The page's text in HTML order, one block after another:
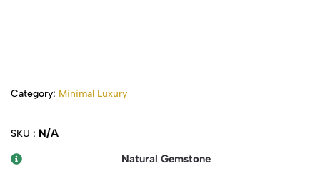
Category: Minimal Luxury
SKU : N/A
Natural Gemstone